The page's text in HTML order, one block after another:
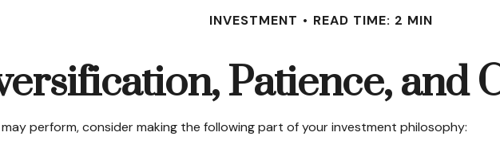
INVESTMENT READ TIME: 2 MIN
Patience, and
perform, consider making the following part of your investment philosophy: